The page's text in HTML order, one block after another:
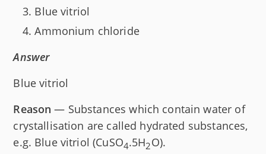
Blue vitriol
Ammonium chloride
Answer
Blue vitriol
Reason — Substances which contain water of
crystallisation are called hydrated substances,
e.g. Blue vitriol (CuSO4.5H2O).